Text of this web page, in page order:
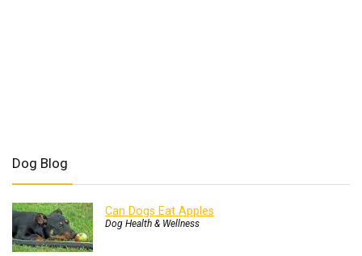
Dog Blog
Can Dogs Eat Apples
Dog Health & Wellness